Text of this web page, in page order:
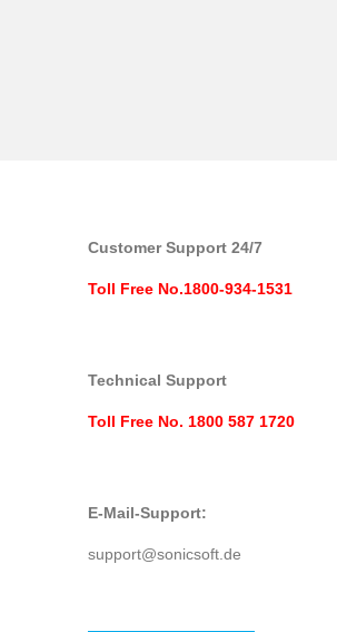
Customer Support 24/7
Toll Free No.1800-934-1531
Technical Support
Toll Free No. 1800 587 1720
E-Mail-Support:
support@sonicsoft.de